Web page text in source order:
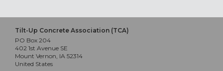
Tilt-Up Concrete Association (TCA)
PO Box 204
402 1st Avenue SE
Mount Vernon, IA 52314
United States